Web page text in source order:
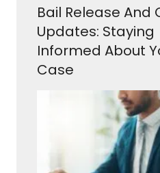
Bail Release And
Updates: Staying
Informed About
Case